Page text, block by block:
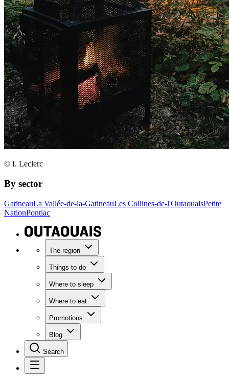
© I. Leclerc
By sector
GatineauLa Vallée-de-la-GatineauLes Collines-de-l'OutaouaisPetite
NationPontiac
The region
Things to do
Where to sleep
Where to eat
Promotions
Blog
Search